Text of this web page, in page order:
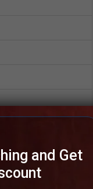
Best UPSC Notes
Lectures for
and Get